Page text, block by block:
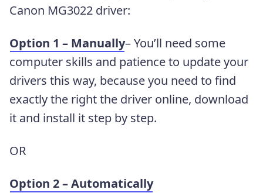
Canon MG3022 driver:
Option 1 – Manually– You’ll need some
computer skills and patience to update your
drivers this way, because you need to find
exactly the right the driver online, download
it and install it step by step.
OR
Option 2 – Automatically